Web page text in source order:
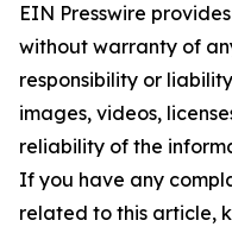
EIN Presswire
without warranty of
responsibility or
images, videos,
reliability of the
If you have any
related to this article,